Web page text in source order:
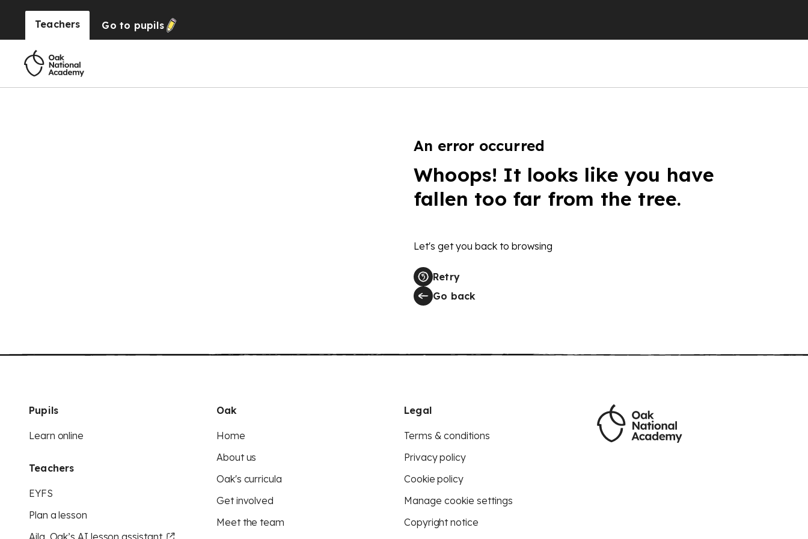
Teachers Go to pupils
An error occurred
Whoops! It looks like you have
fallen too far from the tree.
Let's get you back to browsing
Retry
Go back
Pupils
Learn online
Teachers
EYFS
Plan a lesson
Aila, Oak’s AI lesson assistant
Oak
Home
About us
Oak's curricula
Get involved
Meet the team
Legal
Terms & conditions
Privacy policy
Cookie policy
Manage cookie settings
Copyright notice